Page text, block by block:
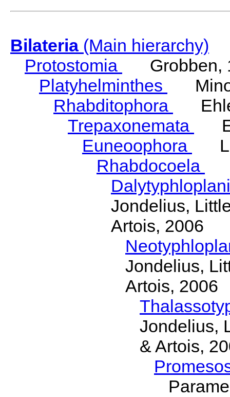
Bilateria(Main hierarchy)
Protostomia
Grobben,
Platyhelminthes
Rhabditophora
Trepaxonemata
Euneoophora
Rhabdocoela
Jondelius,
Artois, 2006
Jondelius,
Artois, 2006
Jondelius,
& Artois,